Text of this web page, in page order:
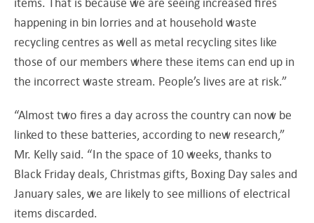
happening in bin lorries and at household waste
recycling centres as well as metal recycling sites like
those of our members where these items can end up in
the incorrect waste stream. People’s lives are at risk.”
“Almost two fires a day across the country can now be
linked to these batteries, according to new research,”
Mr. Kelly said. “In the space of 10 weeks, thanks to
Black Friday deals, Christmas gifts, Boxing Day sales and
January sales, we are likely to see millions of electrical
items discarded.